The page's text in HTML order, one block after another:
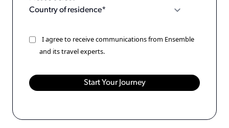
I agree to receive communications from Ensemble
and its travel experts.